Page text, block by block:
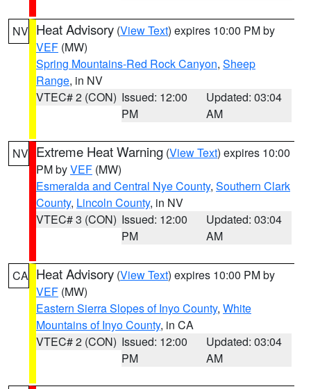
NV Heat Advisory (View Text) expires 10:00 PM by
VEF (MW)
Spring Mountains-Red Rock Canyon, Sheep
Range, in NV
VTEC# 2 (CON) Issued: 12:00
PM
Updated: 03:04
AM
NV Extreme Heat Warning (View Text) expires 10:00
PM byVEF (MW)
Esmeralda and Central Nye County, Southern Clark
County, Lincoln County, in NV
VTEC# 3 (CON) Issued: 12:00
PM
Updated: 03:04
AM
CA Heat Advisory (View Text) expires 10:00 PM by
VEF (MW)
Eastern Sierra Slopes of Inyo County, White
Mountains of Inyo County, in CA
VTEC# 2 (CON) Issued: 12:00
PM
Updated: 03:04
AM